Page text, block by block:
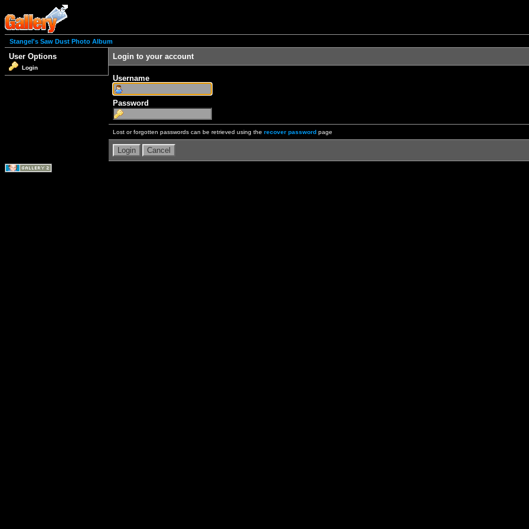
Stangel's Saw Dust Photo Album
User Options
Login
Login to your account
Username
Password
Lost or forgotten passwords can be retrieved using the recover password page